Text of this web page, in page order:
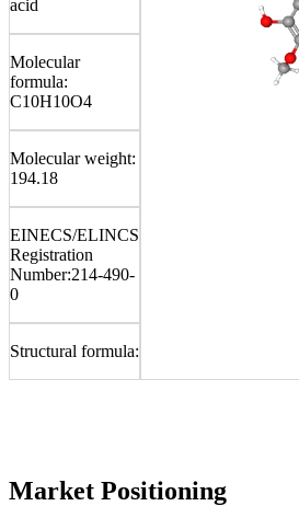
acid
Molecular
formula:
C10H10O4
Molecular weight:
194.18
EINECS/ELINCS
Registration
Number:214-490-
0
Structural formula:
Market Positioning